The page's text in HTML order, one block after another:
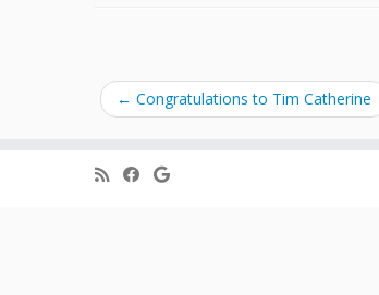
← Congratulations to Tim Catherine